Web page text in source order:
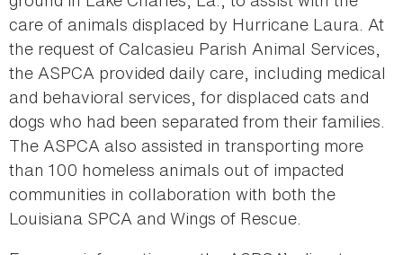
care of animals displaced by Hurricane Laura. At
the request of Calcasieu Parish Animal Services,
the ASPCA provided daily care, including medical
and behavioral services, for displaced cats and
dogs who had been separated from their families.
The ASPCA also assisted in transporting more
than 100 homeless animals out of impacted
communities in collaboration with both the
Louisiana SPCA and Wings of Rescue.